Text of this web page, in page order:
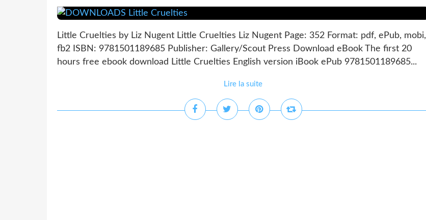
Little Cruelties by Liz Nugent Little Cruelties Liz Nugent Page: 352 Format: pdf, ePub, mobi,
fb2 ISBN: 9781501189685 Publisher: Gallery/Scout Press Download eBook The first 20
hours free ebook download Little Cruelties English version iBook ePub 9781501189685...
Lire la suite